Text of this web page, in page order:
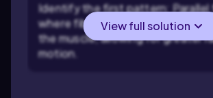
Identify the first pattern: Parallel
where fibers run parallel to the
the muscle, allowing for greater
motion.
View full solution